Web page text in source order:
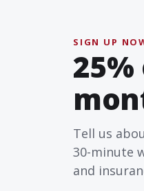
SIGN UP
Tell us
30-minute
and